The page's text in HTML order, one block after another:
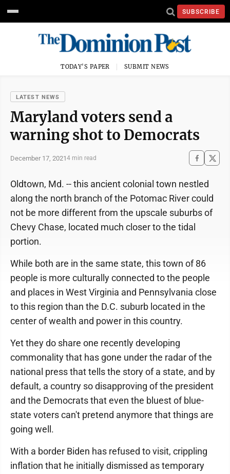
SUBSCRIBE
TODAY'S PAPER SUBMIT NEWS
LATEST NEWS
Maryland voters send a
warning shot to Democrats
December 17, 20214 min read
Oldtown, Md. -- this ancient colonial town nestled
along the north branch of the Potomac River could
not be more different from the upscale suburbs of
Chevy Chase, located much closer to the tidal
portion.
While both are in the same state, this town of 86
people is more culturally connected to the people
and places in West Virginia and Pennsylvania close
to this region than the D.C. suburb located in the
center of wealth and power in this country.
Yet they do share one recently developing
commonality that has gone under the radar of the
national press that tells the story of a state, and by
default, a country so disapproving of the president
and the Democrats that even the bluest of blue-
state voters can't pretend anymore that things are
going well.
With a border Biden has refused to visit, crippling
inflation that he initially dismissed as temporary